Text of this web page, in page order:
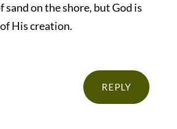
sand on the shore, but God is
His creation.
REPLY